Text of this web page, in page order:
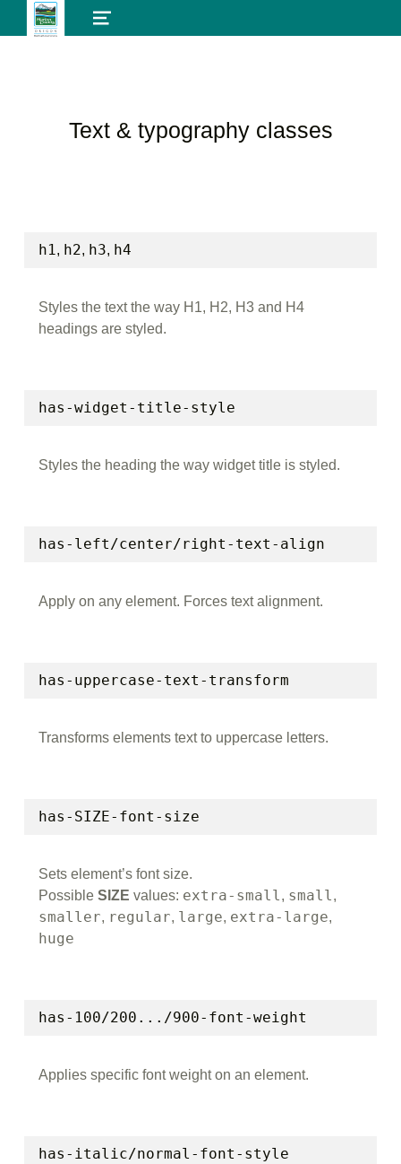
MENU
Text & typography classes
h1, h2, h3, h4
Styles the text the way H1, H2, H3 and H4
headings are styled.
has-widget-title-style
Styles the heading the way widget title is styled.
has-left/center/right-text-align
Apply on any element. Forces text alignment.
has-uppercase-text-transform
Transforms elements text to uppercase letters.
has-SIZE-font-size
Sets element’s font size.
Possible SIZE values: extra-small, small,
smaller, regular, large, extra-large,
huge
has-100/200.../900-font-weight
Applies specific font weight on an element.
has-italic/normal-font-style